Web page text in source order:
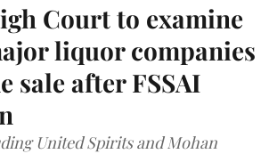
Court to examine
liquor companies
sale after FSSAI
United Spirits and Mohan